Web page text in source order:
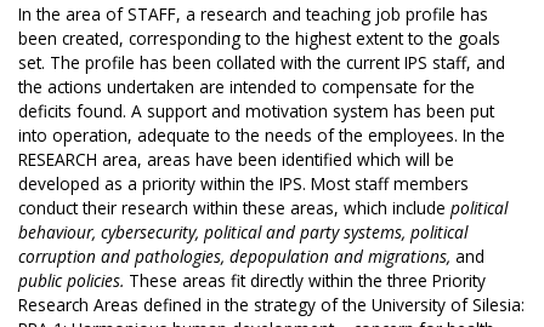
In the area of STAFF, a research and teaching job profile has
been created, corresponding to the highest extent to the goals
set. The profile has been collated with the current IPS staff, and
the actions undertaken are intended to compensate for the
deficits found. A support and motivation system has been put
into operation, adequate to the needs of the employees. In the
RESEARCH area, areas have been identified which will be
developed as a priority within the IPS. Most staff members
conduct their research within these areas, which include political
behaviour, cybersecurity, political and party systems, political
corruption and pathologies, depopulation and migrations, and
public policies. These areas fit directly within the three Priority
Research Areas defined in the strategy of the University of Silesia: